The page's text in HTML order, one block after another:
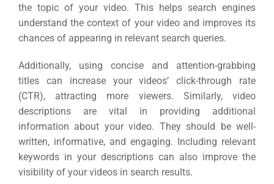
the topic of your video. This helps search engines
understand the context of your video and improves its
chances of appearing in relevant search queries.
Additionally, using concise and attention-grabbing
titles can increase your videos’ click-through rate
(CTR), attracting more viewers. Similarly, video
descriptions are vital in providing additional
information about your video. They should be well-
written, informative, and engaging. Including relevant
keywords in your descriptions can also improve the
visibility of your videos in search results.
CONTACT US
INDUSTRY
Web
PSG